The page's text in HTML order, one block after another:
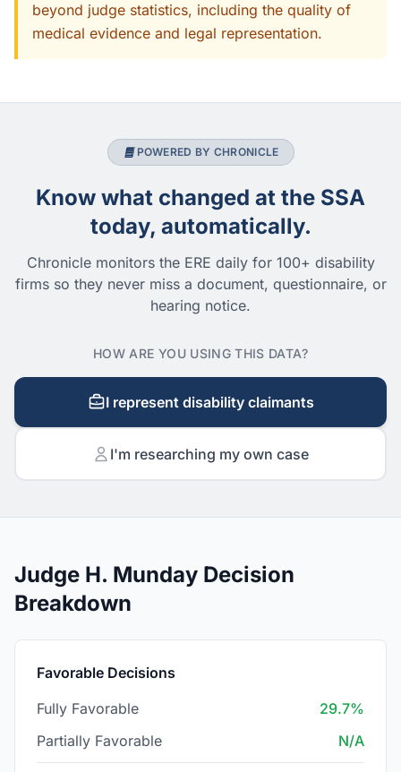
beyond judge statistics, including the quality of
medical evidence and legal representation.
POWERED BY CHRONICLE
Know what changed at the SSA
today, automatically.
Chronicle monitors the ERE daily for 100+ disability
firms so they never miss a document, questionnaire, or
hearing notice.
HOW ARE YOU USING THIS DATA?
I represent disability claimants
I'm researching my own case
Judge H. Munday Decision
Breakdown
Favorable Decisions
Fully Favorable
29.7%
Partially Favorable
N/A